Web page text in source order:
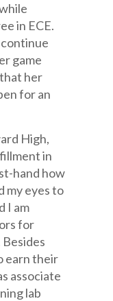
in ECE.
game
her
for an
High,
in
hand how
my eyes to
I am
for
earn their
associate
lab